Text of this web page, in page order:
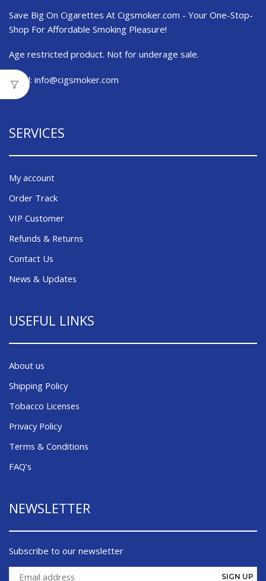
Save Big On Cigarettes At Cigsmoker.com - Your One-Stop-
Shop For Affordable Smoking Pleasure!
Age restricted product. Not for underage sale.
Email: info@cigsmoker.com
SERVICES
My account
Order Track
VIP Customer
Refunds & Returns
Contact Us
News & Updates
USEFUL LINKS
About us
Shipping Policy
Tobacco Licenses
Privacy Policy
Terms & Conditions
FAQ’s
NEWSLETTER
Subscribe to our newsletter